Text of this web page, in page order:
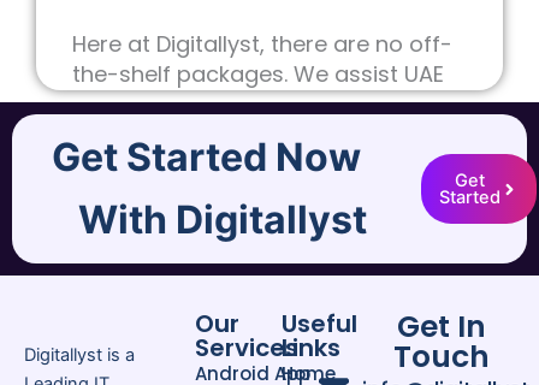
Here at Digitallyst, there are no off-
the-shelf packages. We assist UAE
companies convert clicks into
and ideas into business by providing
and
sophisticated IT services. No matter
digital experiences that matter.
Why Businesses Trust Our IT
Services & Digital Marketing
Get Started Now
With Digitallyst
Get
Started
Digitallyst is a
Our
Services
Android App
Useful
Links
Home
Get In
Touch